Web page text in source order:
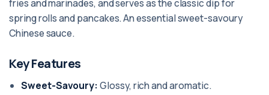
fries and marinades, and serves as the classic dip for
spring rolls and pancakes. An essential sweet-savoury
Chinese sauce.
Key Features
Sweet-Savoury: Glossy, rich and aromatic.